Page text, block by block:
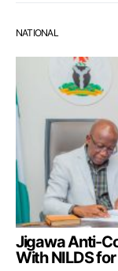
NATIONAL
Jigawa Anti-
With NILDS